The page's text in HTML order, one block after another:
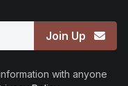
Join Up
with anyone